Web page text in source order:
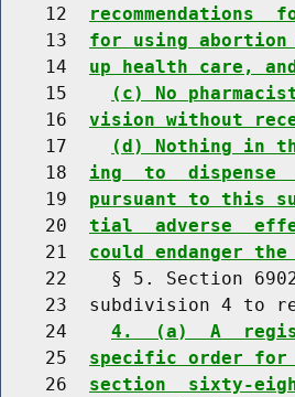
    12
recommendations
    13
for using abortion
    14
up health care,
    15
(c) No
    16
vision without
    17
(d) Nothing in
    18
ing  to  dispense
    19
pursuant to this
    20
tial  adverse
    21
could endanger
22    § 5. Section
23  subdivision 4 to
    24
4.  (a)  A
    25
specific order for
    26
section  sixty-